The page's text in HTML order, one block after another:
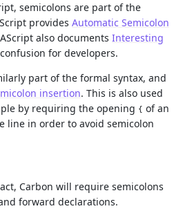
semicolons are part of the
provides Automatic Semicolon
also documents Interesting
for developers.
part of the formal syntax, and
insertion. This is also used
by requiring the opening { of an
line in order to avoid semicolon
Carbon will require semicolons
forward declarations.